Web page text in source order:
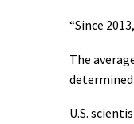
“Since
The
U.S.